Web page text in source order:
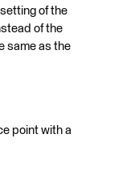
of the
of the
same as the
point with a